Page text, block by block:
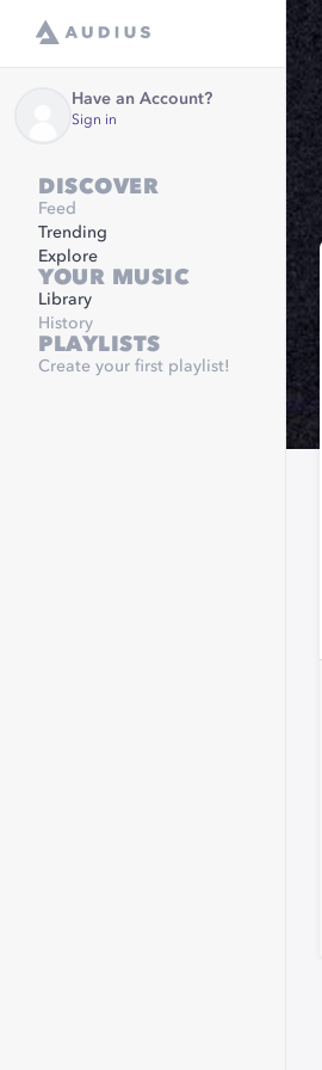
Have an Account?
Sign in
DISCOVER
Feed
Trending
Explore
YOUR MUSIC
Library
History
PLAYLISTS
Create your first playlist!